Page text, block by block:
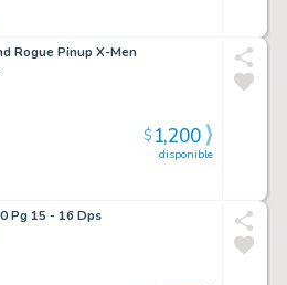
Rogue Pinup X-Men
disponible
$1,200
Pg 15 - 16 Dps